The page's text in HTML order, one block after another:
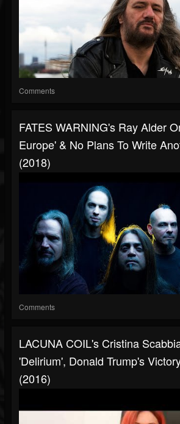
Comments
FATES WARNING's Ray Alder
Europe' & No Plans To Write
(2018)
Comments
LACUNA COIL's Cristina
'Delirium', Donald Trump's
(2016)